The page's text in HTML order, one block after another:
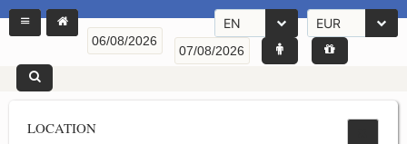
EN EUR
LOCATION